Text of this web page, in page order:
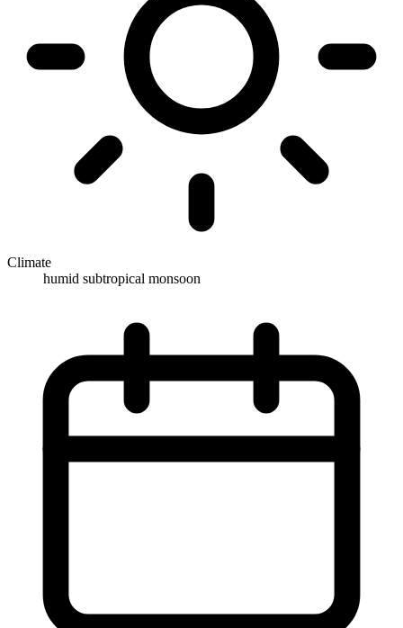
Climate
humid subtropical monsoon